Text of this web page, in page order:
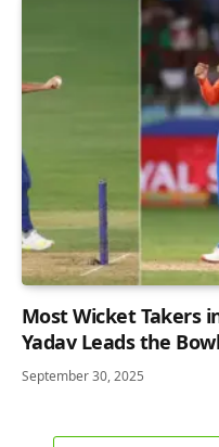
Most Wicket Takers
Yadav Leads the
September 30, 2025